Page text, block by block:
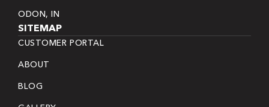
ODON, IN
SITEMAP
CUSTOMER PORTAL
ABOUT
BLOG